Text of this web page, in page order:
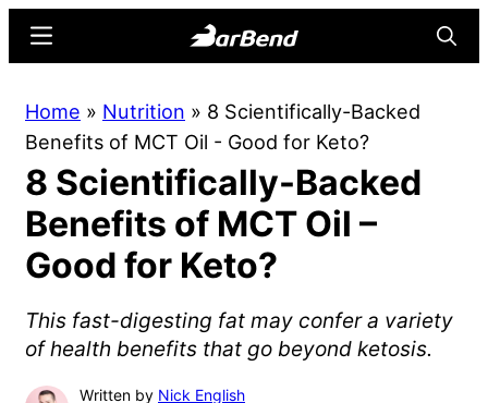
content
sidebar
Online
Home
for
Strength
Sports
Menu
Home » Nutrition » 8 Scientifically-Backed
Benefits of MCT Oil - Good for Keto?
8 Scientifically-Backed
Benefits of MCT Oil –
Good for Keto?
This fast-digesting fat may confer a variety
of health benefits that go beyond ketosis.
Written by Nick English